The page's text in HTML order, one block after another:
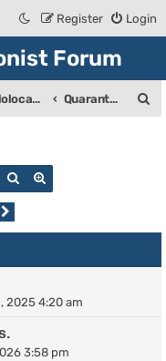
Login
Register
Forum
Holocaust Debate Quarantine
h
Search
2025 4:20 am
3:58 pm